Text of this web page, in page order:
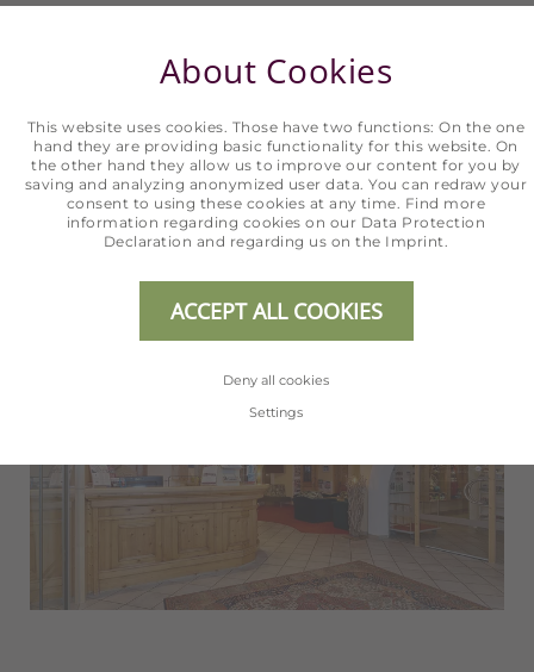
+43 5254 2020
INFO@HOTEL-ERHART.AT
ONLINE BOOKING
About Cookies
This website uses cookies. Those have two functions: On the one
hand they are providing basic functionality for this website. On
the other hand they allow us to improve our content for you by
saving and analyzing anonymized user data. You can redraw your
consent to using these cookies at any time. Find more
information regarding cookies on our Data Protection
Declaration and regarding us on the Imprint
ACCEPT ALL COOKIES
Deny all cookies
Settings